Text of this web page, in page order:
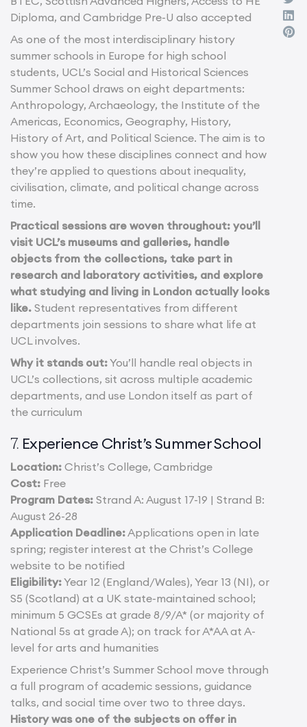
Diploma, and Cambridge Pre-U also accepted
As one of the most interdisciplinary history
summer schools in Europe for high school
students, UCL’s Social and Historical Sciences
Summer School draws on eight departments:
Anthropology, Archaeology, the Institute of the
Americas, Economics, Geography, History,
History of Art, and Political Science. The aim is to
show you how these disciplines connect and how
they’re applied to questions about inequality,
civilisation, climate, and political change across
time.
Practical sessions are woven throughout: you’ll
visit UCL’s museums and galleries, handle
objects from the collections, take part in
research and laboratory activities, and explore
what studying and living in London actually looks
like. Student representatives from different
departments join sessions to share what life at
UCL involves.
Why it stands out:You’ll handle real objects in
UCL’s collections, sit across multiple academic
departments, and use London itself as part of
the curriculum
7. Experience Christ’s Summer School
Location: Christ’s College, Cambridge
Cost: Free
Program Dates: Strand A: August 17-19 | Strand B:
August 26-28
Application Deadline:Applications open in late
spring; register interest at the Christ’s College
website to be notified
Eligibility:Year 12 (England/Wales), Year 13 (NI), or
S5 (Scotland) at a UK state-maintained school;
minimum 5 GCSEs at grade 8/9/A* (or majority of
National 5s at grade A); on track for A*AA at A-
level for arts and humanities
Experience Christ’s Summer School move through
a full program of academic sessions, guidance
talks, and social time over two to three days.
History was one of the subjects on offer in